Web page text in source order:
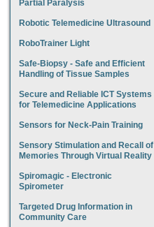
Partial Paralysis
Robotic Telemedicine Ultrasound
RoboTrainer Light
Safe-Biopsy - Safe and Efficient
Handling of Tissue Samples
Secure and Reliable ICT Systems
for Telemedicine Applications
Sensors for Neck-Pain Training
Sensory Stimulation and Recall of
Memories Through Virtual Reality
Spiromagic - Electronic
Spirometer
Targeted Drug Information in
Community Care